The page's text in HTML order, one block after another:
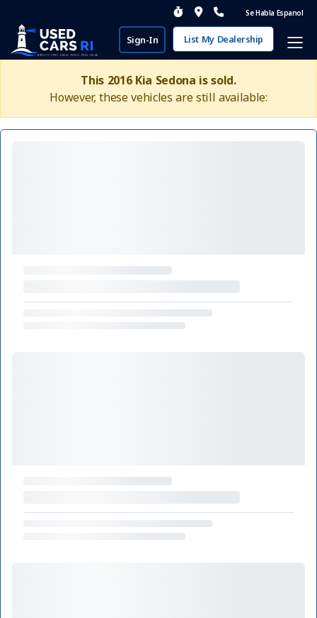
Se Habla Espanol
Sign-In List My Dealership
This 2016 Kia Sedona is sold.
However, these vehicles are still available: